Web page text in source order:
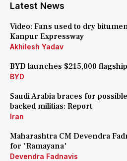
Latest News
Video: Fans used to dry
Kanpur Expressway
Akhilesh Yadav
BYD launches $215,000
BYD
Saudi Arabia braces for
backed militias: Report
Iran
Maharashtra CM Devendra
for 'Ramayana'
Devendra Fadnavis